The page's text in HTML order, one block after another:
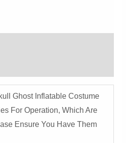
Ghost Inflatable Costume
For Operation, Which Are
Ensure You Have Them